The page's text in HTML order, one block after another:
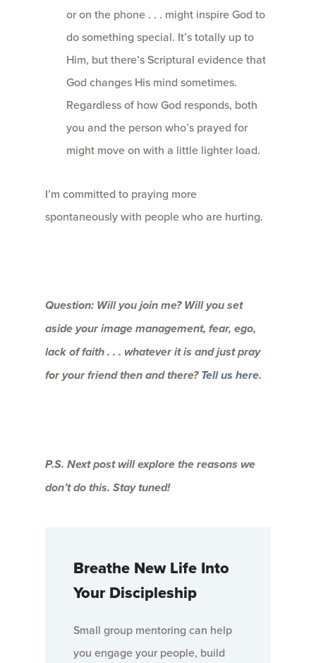
or on the phone . . . might inspire God to
do something special. It’s totally up to
Him, but there’s Scriptural evidence that
God changes His mind sometimes.
Regardless of how God responds, both
you and the person who’s prayed for
might move on with a little lighter load.
I’m committed to praying more
spontaneously with people who are hurting.
Question: Will you join me? Will you set
aside your image management, fear, ego,
lack of faith . . . whatever it is and just pray
for your friend then and there?Tell us here.
P.S. Next post will explore the reasons we
don’t do this. Stay tuned!
Breathe New Life Into
Your Discipleship
Small group mentoring can help
you engage your people, build